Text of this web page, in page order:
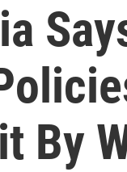
By